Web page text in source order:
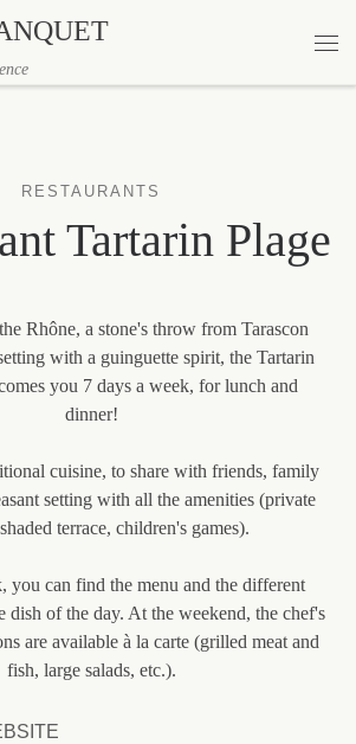
RESTAURANTS
Tartarin Plage
Rhône, a stone's throw from Tarascon
with a guinguette spirit, the Tartarin
you 7 days a week, for lunch and
dinner!
cuisine, to share with friends, family
setting with all the amenities (private
terrace, children's games).
you can find the menu and the different
dish of the day. At the weekend, the chef's
are available à la carte (grilled meat and
fish, large salads, etc.).